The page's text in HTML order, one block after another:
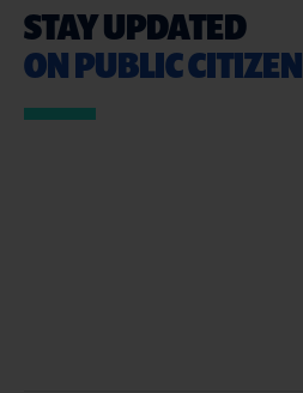
STAY UPDATED
ON PUBLIC CITIZEN